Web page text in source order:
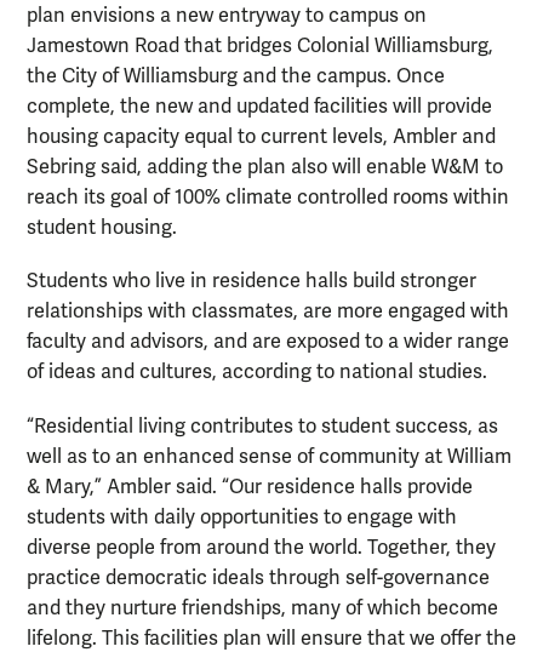
plan envisions a new entryway to campus on
Jamestown Road that bridges Colonial Williamsburg,
the City of Williamsburg and the campus. Once
complete, the new and updated facilities will provide
housing capacity equal to current levels, Ambler and
Sebring said, adding the plan also will enable W&M to
reach its goal of 100% climate controlled rooms within
student housing.
Students who live in residence halls build stronger
relationships with classmates, are more engaged with
faculty and advisors, and are exposed to a wider range
of ideas and cultures, according to national studies.
“Residential living contributes to student success, as
well as to an enhanced sense of community at William
& Mary,” Ambler said. “Our residence halls provide
students with daily opportunities to engage with
diverse people from around the world. Together, they
practice democratic ideals through self-governance
and they nurture friendships, many of which become
lifelong. This facilities plan will ensure that we offer the